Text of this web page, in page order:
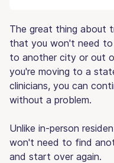
The great thing about
that you won't need to
to another city or out
you're moving to a
clinicians, you can
without a problem.
Unlike in-person
won't need to find
and start over again.